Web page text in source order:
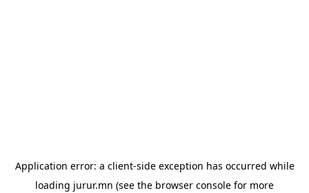
Application error: a client-side exception has occurred while
loading jurur.mn (see the browser console for more